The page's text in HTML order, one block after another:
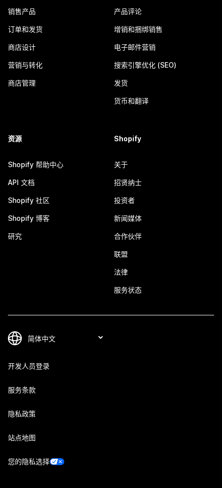
销售产品
订单和发货
商店设计
营销与转化
商店管理
产品评论
增销和捆绑销售
电子邮件营销
搜索引擎优化 (SEO)
发货
货币和翻译
资源
Shopify 帮助中心
API 文档
Shopify 社区
Shopify 博客
研究
Shopify
关于
招贤纳士
投资者
新闻媒体
合作伙伴
联盟
法律
服务状态
开发人员登录
服务条款
隐私政策
站点地图
您的隐私选择